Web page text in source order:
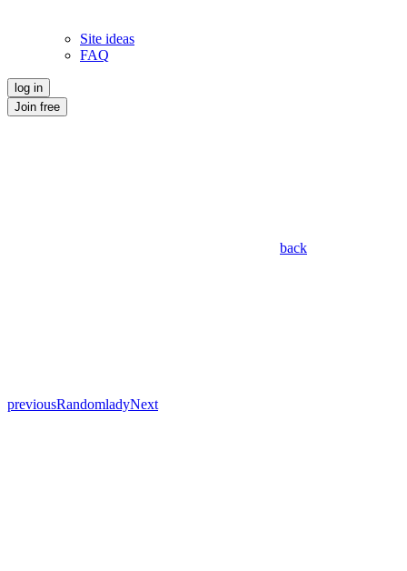
Site ideas
FAQ
log in
Join free
back
previousRandomladyNext